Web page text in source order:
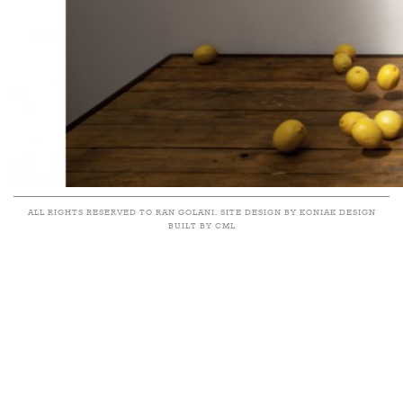
ALL RIGHTS RESERVED TO RAN GOLANI. SITE DESIGN BY KONIAK DESIGN
BUILT BY CML